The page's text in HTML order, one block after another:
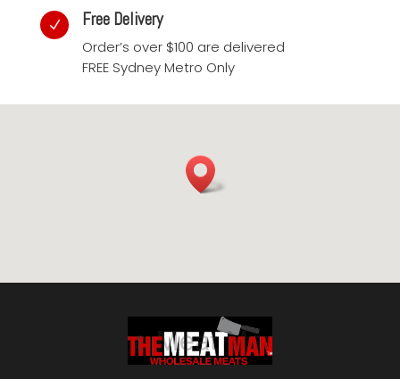
N Free Delivery
Order’s over $100 are delivered
FREE Sydney Metro Only